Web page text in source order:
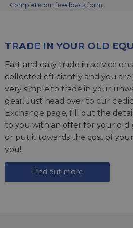
Complete our feedback form
TRADE IN YOUR OLD
Fast and easy trade in service
collected efficiently and you are
very simple to trade in your
gear. Just head over to our
Exchange page, fill out the
to you with an offer for your old
or put it towards the cost of
you!
Find out more